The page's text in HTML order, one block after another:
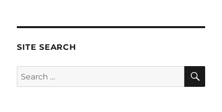
SITE SEARCH
Search
for: